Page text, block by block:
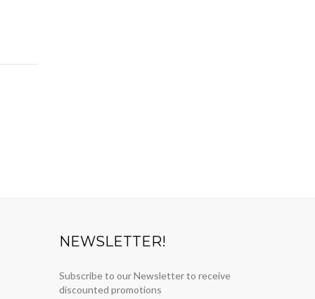
NEWSLETTER!
Subscribe to our Newsletter to receive
discounted promotions